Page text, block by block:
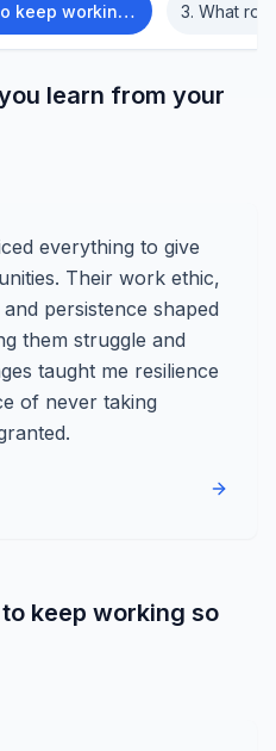
working so hard? 3. What role
learn from your
everything to give
Their work ethic,
persistence shaped
them struggle and
taught me resilience
of never taking
keep working so